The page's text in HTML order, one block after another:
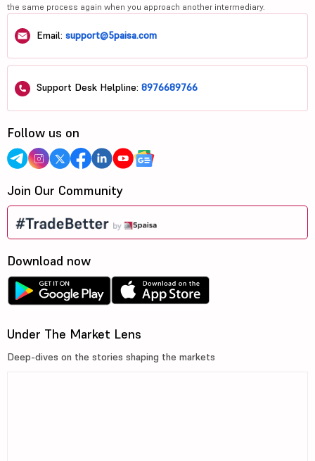
the same process again when you approach another intermediary.
Email: support@5paisa.com
Support Desk Helpline: 8976689766
Follow us on
Join Our Community
Download now
Under The Market Lens
Deep-dives on the stories shaping the markets